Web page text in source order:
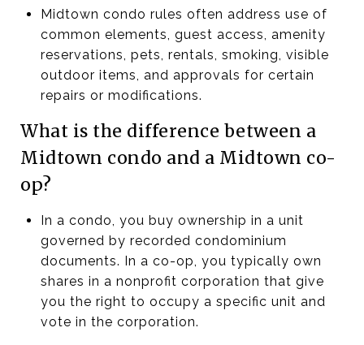
Midtown condo rules often address use of
common elements, guest access, amenity
reservations, pets, rentals, smoking, visible
outdoor items, and approvals for certain
repairs or modifications.
What is the difference between a
Midtown condo and a Midtown co-
op?
In a condo, you buy ownership in a unit
governed by recorded condominium
documents. In a co-op, you typically own
shares in a nonprofit corporation that give
you the right to occupy a specific unit and
vote in the corporation.